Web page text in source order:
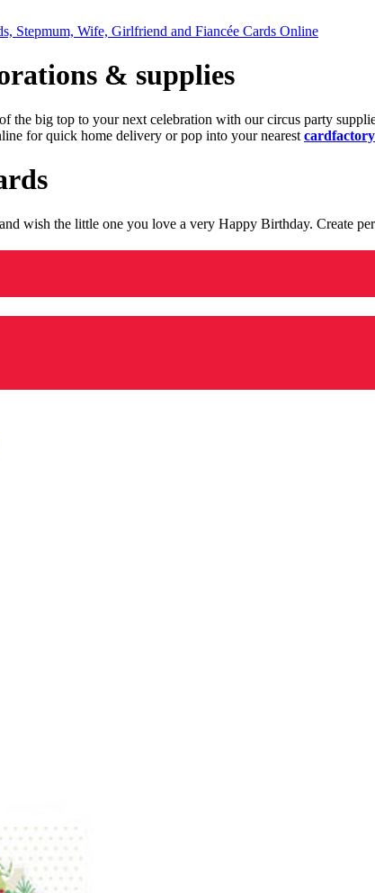
Stepmum, Wife, Girlfriend and Fiancée Cards Online
& supplies
the big top to your next celebration with our circus party
for quick home delivery or pop into your nearest
wish the little one you love a very Happy Birthday. Create